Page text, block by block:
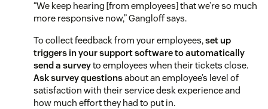
“We keep hearing [from employees] that we’re so much
more responsive now,” Gangloff says.
To collect feedback from your employees,set up
triggers in your support software to automatically
send a surveyto employees when their tickets close.
Ask survey questionsabout an employee’s level of
satisfaction with their service desk experience and
how much effort they had to put in.